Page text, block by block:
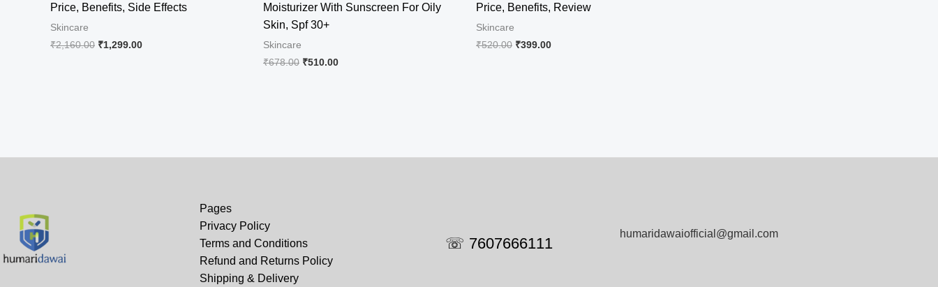
Price, Benefits, Side Effects
Skincare
₹2,160.00 Original
₹1,299.00Current
Moisturizer With Sunscreen For Oily
Skin, Spf 30+
Skincare
₹678.00 Original
₹510.00Current
Price, Benefits, Review
Skincare
₹520.00 Original
₹399.00Current
Pages
Privacy Policy
Terms and Conditions
Refund and Returns Policy
Shipping & Delivery
☏ 7607666111
humaridawaiofficial@gmail.com